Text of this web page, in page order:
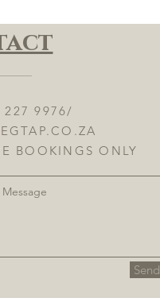
227 9976/
BOOKINGS ONLY
Send